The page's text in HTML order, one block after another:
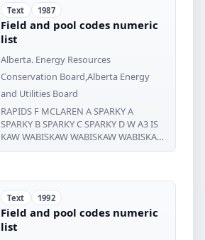
Text 1987
Field and pool codes numeric
list
Alberta. Energy Resources
Conservation Board,Alberta Energy
and Utilities Board
RAPIDS F MCLAREN A SPARKY A
SPARKY B SPARKY C SPARKY D W A3 IS
KAW WABISKAW WABISKAW WABISKAW
WA
Text 1992
Field and pool codes numeric
list